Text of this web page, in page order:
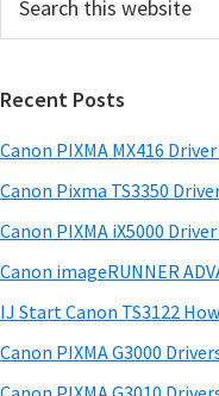
f
r
e
&
n
u
r
m
a
r
y
S
i
d
e
c
t
h
s
w
e
s
i
Recent Posts
Canon PIXMA MX416
Canon Pixma TS3350
Canon PIXMA iX5000
Canon imageRUNNER
IJ Start Canon TS3122
Canon PIXMA G3000